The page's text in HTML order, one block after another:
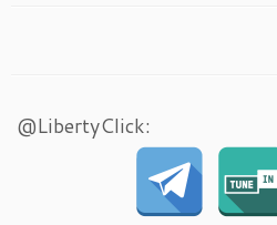
@LibertyClick: